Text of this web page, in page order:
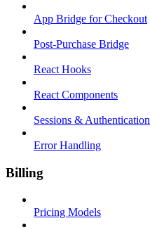
App Bridge for Checkout
Post-Purchase Bridge
React Hooks
React Components
Sessions & Authentication
Error Handling
Billing
Pricing Models